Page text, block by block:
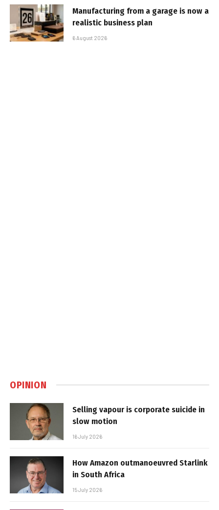
Manufacturing from a garage is now a
realistic business plan
6 August 2026
OPINION
Selling vapour is corporate suicide in
slow motion
16 July 2026
How Amazon outmanoeuvred Starlink
in South Africa
15 July 2026